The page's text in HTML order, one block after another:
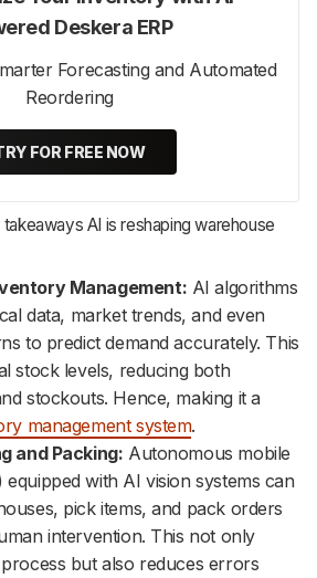
Deskera ERP
Forecasting and Automated
Reordering
FOR FREE NOW
AI is reshaping warehouse
Management: AI algorithms
data, market trends, and even
to predict demand accurately. This
stock levels, reducing both
stockouts. Hence, making it a
management system.
and Packing: Autonomous mobile
with AI vision systems can
pick items, and pack orders
intervention. This not only
but also reduces errors